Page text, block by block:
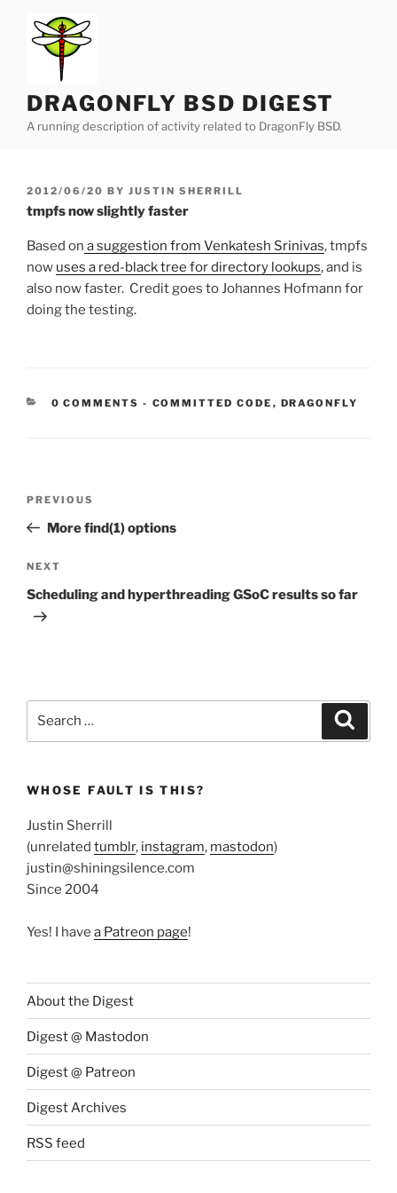
content
DRAGONFLY BSD DIGEST
A running description of activity related to DragonFly BSD.
POSTED
ON
2012/06/20 BY JUSTIN SHERRILL
tmpfs now slightly faster
Based on a suggestion from Venkatesh Srinivas, tmpfs
now uses a red-black tree for directory lookups, and is
also now faster. Credit goes to Johannes Hofmann for
doing the testing.
0 COMMENTS - CATEGORIES:
COMMITTED CODE , DRAGONFLY
Previous
Post
PREVIOUS
More find(1) options
Next
Post
NEXT
Scheduling and hyperthreading GSoC results so far
WHOSE FAULT IS THIS?
Justin Sherrill
(unrelated tumblr, instagram, mastodon)
justin@shiningsilence.com
Since 2004
Yes! I have a Patreon page!
About the Digest
Digest @ Mastodon
Digest @ Patreon
Digest Archives
RSS feed